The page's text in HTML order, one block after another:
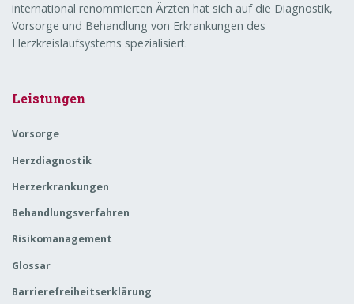
international renommierten Ärzten hat sich auf die Diagnostik,
Vorsorge und Behandlung von Erkrankungen des
Herzkreislaufsystems spezialisiert.
Leistungen
Vorsorge
Herzdiagnostik
Herzerkrankungen
Behandlungsverfahren
Risikomanagement
Glossar
Barrierefreiheitserklärung